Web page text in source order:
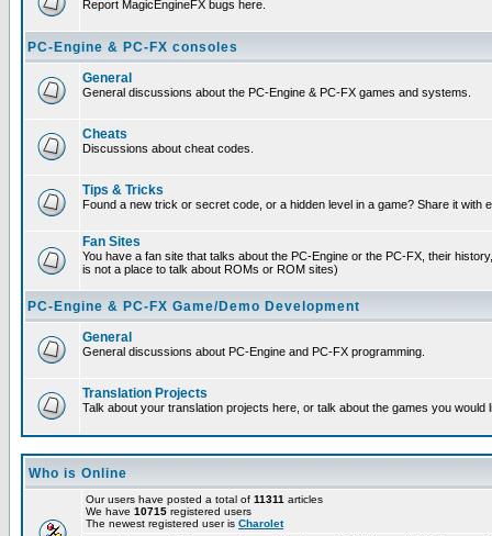
Report MagicEngineFX bugs here.
PC-Engine & PC-FX consoles
General
General discussions about the PC-Engine & PC-FX games and systems.
Cheats
Discussions about cheat codes.
Tips & Tricks
Found a new trick or secret code, or a hidden level in a game? Share it with
Fan Sites
You have a fan site that talks about the PC-Engine or the PC-FX, their
is not a place to talk about ROMs or ROM sites)
PC-Engine & PC-FX Game/Demo Development
General
General discussions about PC-Engine and PC-FX programming.
Translation Projects
Talk about your translation projects here, or talk about the games you would
Who is Online
Our users have posted a total of 11311 articles
We have 10715 registered users
The newest registered user is Charolet